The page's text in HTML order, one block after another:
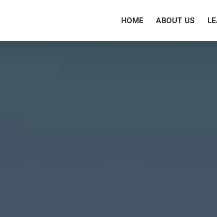
HOME ABOUT US